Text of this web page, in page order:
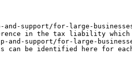
and-support/for-large-
in the tax liability which
and-support/for-large-
be identified here for